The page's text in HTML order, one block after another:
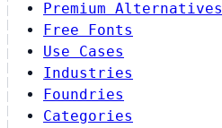
Premium Alternatives
Free Fonts
Use Cases
Industries
Foundries
Categories